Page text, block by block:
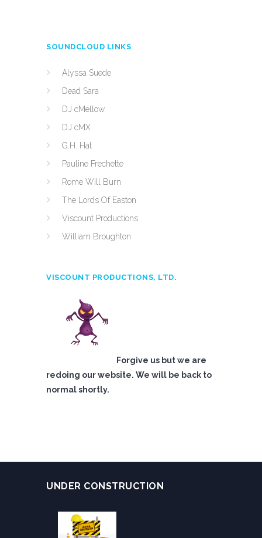
SOUNDCLOUD LINKS
Alyssa Suede
Dead Sara
DJ cMellow
DJ cMX
G.H. Hat
Pauline Frechette
Rome Will Burn
The Lords Of Easton
Viscount Productions
William Broughton
VISCOUNT PRODUCTIONS, LTD.
Forgive us but we are
redoing our website. We will be back to
normal shortly.
UNDER CONSTRUCTION